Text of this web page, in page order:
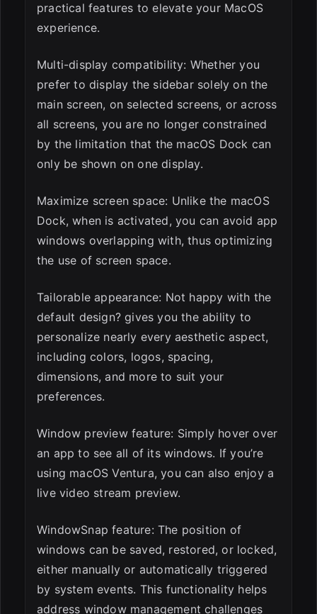
practical features to elevate your MacOS
experience.
Multi-display compatibility: Whether you
prefer to display the sidebar solely on the
main screen, on selected screens, or across
all screens, you are no longer constrained
by the limitation that the macOS Dock can
only be shown on one display.
Maximize screen space: Unlike the macOS
Dock, when is activated, you can avoid app
windows overlapping with, thus optimizing
the use of screen space.
Tailorable appearance: Not happy with the
default design? gives you the ability to
personalize nearly every aesthetic aspect,
including colors, logos, spacing,
dimensions, and more to suit your
preferences.
Window preview feature: Simply hover over
an app to see all of its windows. If you’re
using macOS Ventura, you can also enjoy a
live video stream preview.
WindowSnap feature: The position of
windows can be saved, restored, or locked,
either manually or automatically triggered
by system events. This functionality helps
address window management challenges